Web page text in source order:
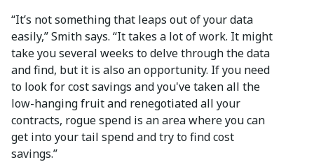
“It’s not something that leaps out of your data
easily,” Smith says. “It takes a lot of work. It might
take you several weeks to delve through the data
and find, but it is also an opportunity. If you need
to look for cost savings and you've taken all the
low-hanging fruit and renegotiated all your
contracts, rogue spend is an area where you can
get into your tail spend and try to find cost
savings.”